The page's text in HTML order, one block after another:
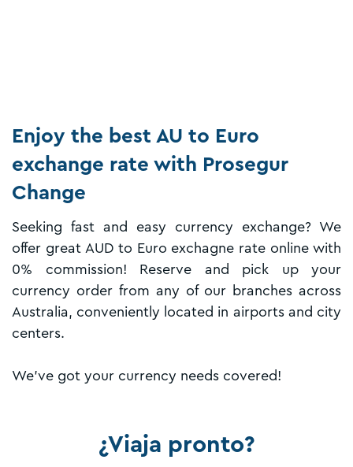
Enjoy the best AU to Euro
exchange rate with Prosegur
Change
Seeking fast and easy currency exchange? We
offer great AUD to Euro exchagne rate online with
0% commission! Reserve and pick up your
currency order from any of our branches across
Australia, conveniently located in airports and city
centers.
We've got your currency needs covered!
¿Viaja pronto?